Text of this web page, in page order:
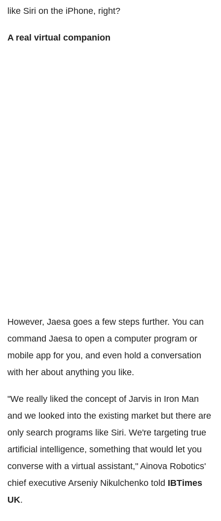
like Siri on the iPhone, right?
A real virtual companion
However, Jaesa goes a few steps further. You can
command Jaesa to open a computer program or
mobile app for you, and even hold a conversation
with her about anything you like.
"We really liked the concept of Jarvis in Iron Man
and we looked into the existing market but there are
only search programs like Siri. We're targeting true
artificial intelligence, something that would let you
converse with a virtual assistant," Ainova Robotics'
chief executive Arseniy Nikulchenko told IBTimes
UK.